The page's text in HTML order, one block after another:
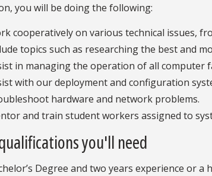
you will be doing the following:
cooperatively on various technical issues,
topics such as researching the best and
in managing the operation of all computer
with our deployment and configuration
hardware and network problems.
and train student workers assigned to
you'll need
Degree and two years experience or